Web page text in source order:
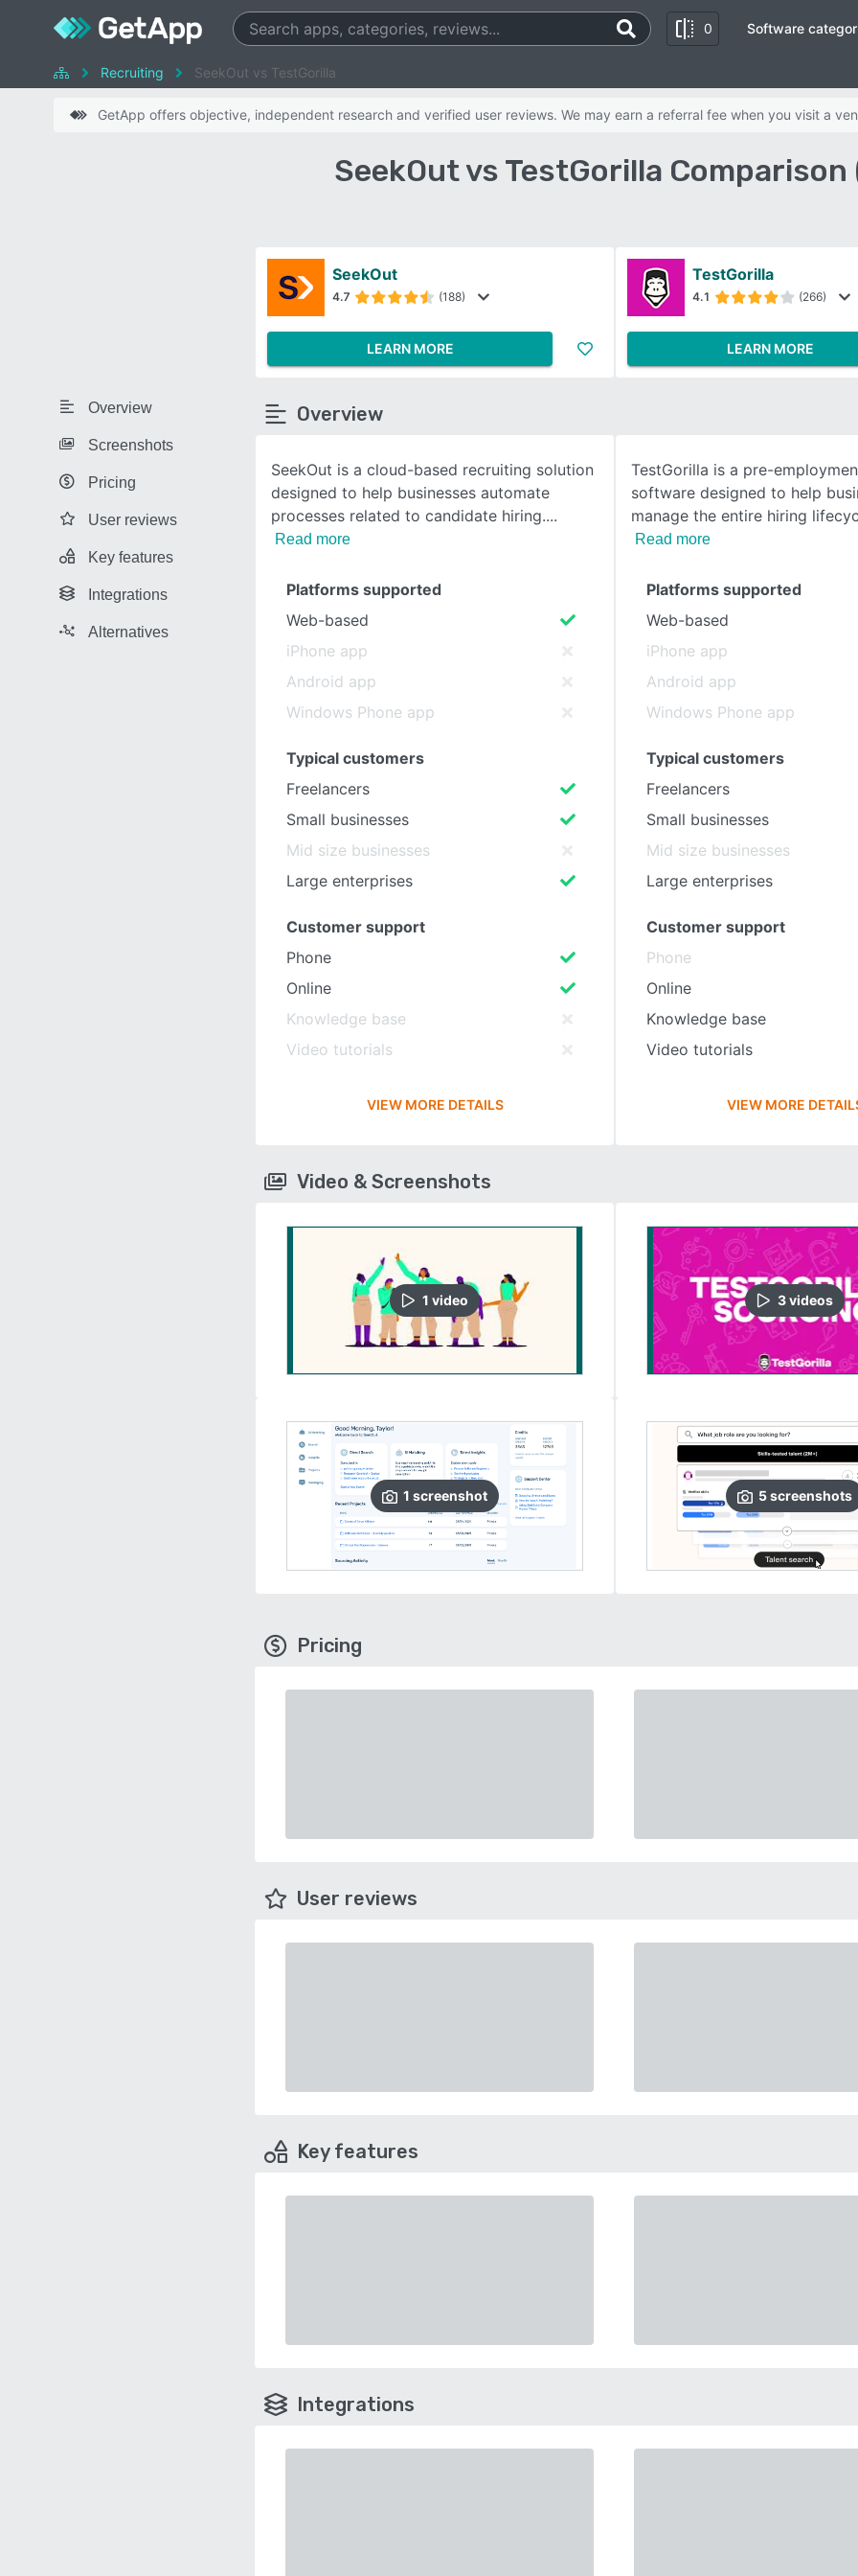
0
SEE COMPARISON
Software
Recruiting SeekOut vs TestGorilla
GetApp offers objective, independent research and verified user reviews. We may earn a referral fee when you visit a
SeekOut vs TestGorilla
Overview
Screenshots
Pricing
User reviews
Key features
Integrations
Alternatives
SeekOut
4.7 (188)
LEARN MORE
TestGorilla
4.1 (266)
LEARN MORE
Overview
SeekOut is a cloud-based recruiting solution
designed to help businesses automate
processes related to candidate hiring.
Read more
TestGorilla is a pre-
software designed to help
manage the entire hiring
Read more
Platforms supported
Web-based
iPhone app
Android app
Windows Phone app
Typical customers
Freelancers
Small businesses
Mid size businesses
Large enterprises
Customer support
Phone
Online
Knowledge base
Video tutorials
VIEW MORE DETAILS
Platforms supported
Web-based
iPhone app
Android app
Windows Phone app
Typical customers
Freelancers
Small businesses
Mid size businesses
Large enterprises
Customer support
Phone
Online
Knowledge base
Video tutorials
VIEW MORE
Video & Screenshots
1 video
1 screenshot
3videos
5screenshots
Pricing
User reviews
Key features
Integrations